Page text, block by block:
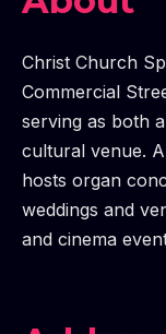
Christ Church
Commercial
serving as both
cultural venue.
hosts organ
weddings and
and cinema